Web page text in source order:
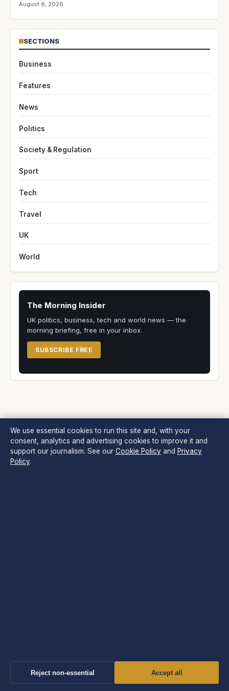
August 6, 2026
SECTIONS
Business
Features
News
Politics
Society & Regulation
Sport
Tech
Travel
UK
World
The Morning Insider
UK politics, business, tech and world news — the
morning briefing, free in your inbox.
SUBSCRIBE FREE
Morning Times
Editorial: editorial@morningtimes.uk
We use essential cookies to run this site and, with your
consent, analytics and advertising cookies to improve it and
support our journalism. See our Cookie Policy and Privacy
Policy.
Reject non-essential Accept all